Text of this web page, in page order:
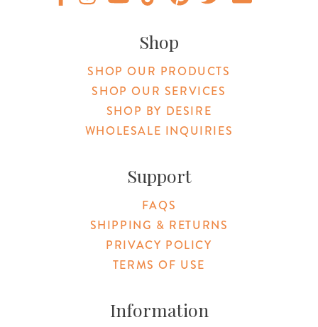
Shop
SHOP OUR PRODUCTS
SHOP OUR SERVICES
SHOP BY DESIRE
WHOLESALE INQUIRIES
Support
FAQS
SHIPPING & RETURNS
PRIVACY POLICY
TERMS OF USE
Information